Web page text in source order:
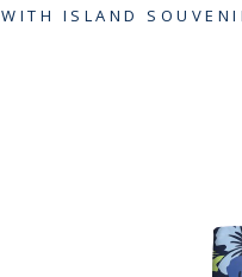
WITH ISLAND